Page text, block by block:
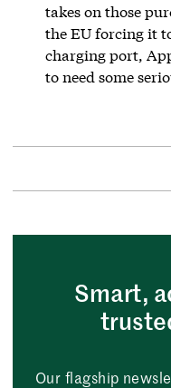
takes on those
the EU forcing it
charging port,
to need some
Smart,
Our flagship